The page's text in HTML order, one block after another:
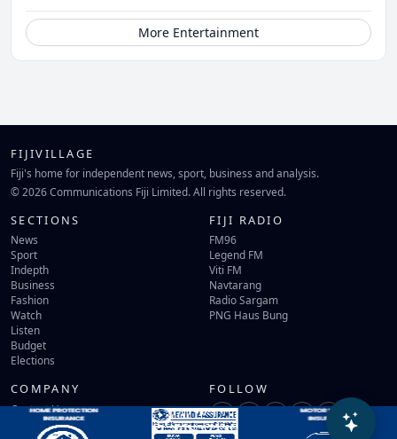
More Entertainment
FIJIVILLAGE
Fiji's home for independent news, sport, business and analysis.
© 2026 Communications Fiji Limited. All rights reserved.
SECTIONS
News
Sport
Indepth
Business
Fashion
Watch
Listen
Budget
Elections
FIJI RADIO
FM96
Legend FM
Viti FM
Navtarang
Radio Sargam
PNG Haus Bung
COMPANY
Contact Us
Terms of Use
FOLLOW